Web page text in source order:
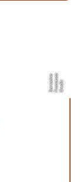
C
r
e
di
t:
F
r
a
n
c
e
s
c
oS
a
r
r
a
ci
n
o